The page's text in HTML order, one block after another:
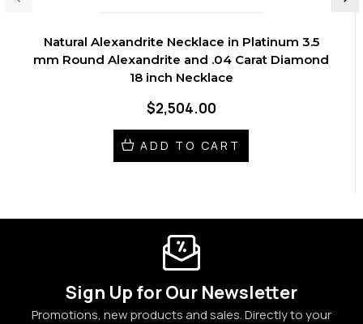
Natural Alexandrite Necklace in Platinum 3.5
mm Round Alexandrite and .04 Carat Diamond
18 inch Necklace
$2,504.00
ADD TO CART
Sign Up for Our Newsletter
Promotions, new products and sales. Directly to your